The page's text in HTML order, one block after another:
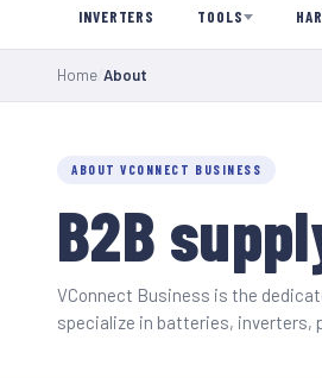
INVERTERS TOOLS
Home About
ABOUT VCONNECT BUSINESS
B2B
VConnect Business is the
specialize in batteries, inverters,